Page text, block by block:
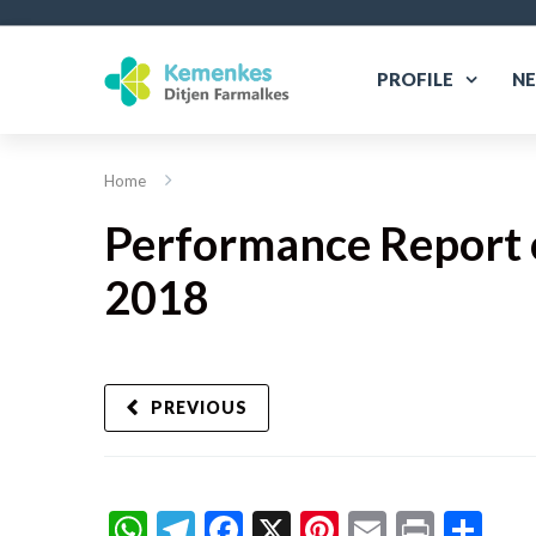
PROFILE
Home
Performance
2018
PREVIOUS